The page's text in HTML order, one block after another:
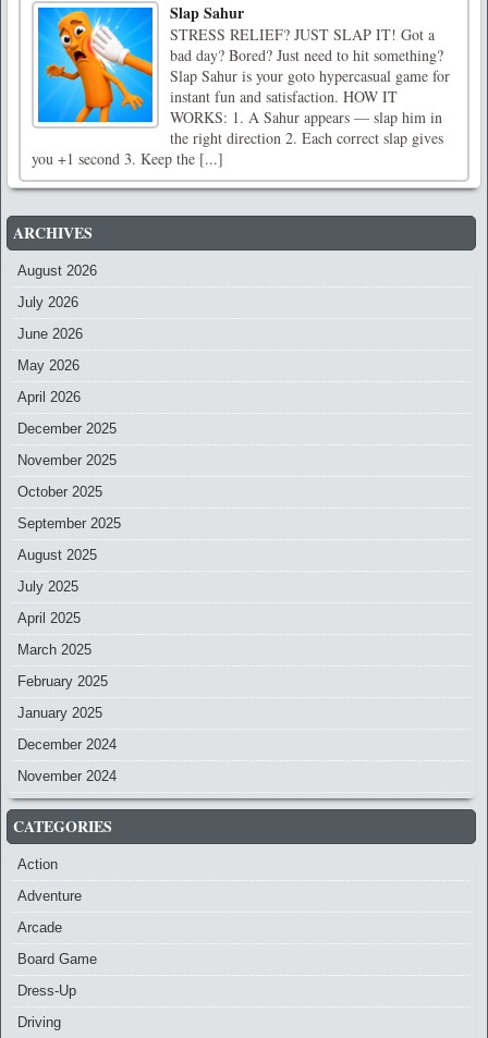
Slap Sahur
STRESS RELIEF? JUST SLAP IT! Got a
bad day? Bored? Just need to hit something?
Slap Sahur is your goto hypercasual game for
instant fun and satisfaction. HOW IT
WORKS: 1. A Sahur appears — slap him in
the right direction 2. Each correct slap gives
you +1 second 3. Keep the [...]
ARCHIVES
August 2026
July 2026
June 2026
May 2026
April 2026
December 2025
November 2025
October 2025
September 2025
August 2025
July 2025
April 2025
March 2025
February 2025
January 2025
December 2024
November 2024
CATEGORIES
Action
Adventure
Arcade
Board Game
Dress-Up
Driving